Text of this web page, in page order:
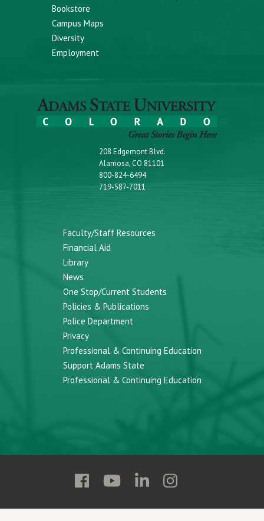
Bookstore
Campus Maps
Diversity
Employment
208 Edgemont Blvd.
Alamosa, CO 81101
800-824-6494
719-587-7011
Faculty/Staff Resources
Financial Aid
Library
News
One Stop/Current Students
Policies & Publications
Police Department
Privacy
Professional & Continuing Education
Support Adams State
Professional & Continuing Education
Follow
State
Follow
State
Follow
State
Follow
State